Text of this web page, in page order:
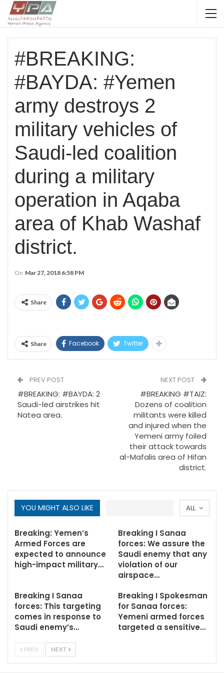
#BREAKING:
#BAYDA: #Yemen
army destroys 2
military vehicles of
Saudi-led coalition
during a military
operation in Aqaba
area of Khab Washaf
district.
On Mar 27, 2018 6:58 PM
Share
Share Facebook Twitter
PREV POST
#BREAKING: #BAYDA: 2
Saudi-led airstrikes hit
Natea area.
NEXT POST
#BREAKING #TAIZ:
Dozens of coalition
militants were killed
and injured when the
Yemeni army foiled
their attack towards
al-Mafalis area of Hifan
district.
ALL
YOU MIGHT ALSO LIKE
Breaking: Yemen’s
Armed Forces are
expected to announce
high-impact military…
Breaking I Sanaa
forces: We assure the
Saudi enemy that any
violation of our
airspace…
Breaking I Sanaa
forces: This targeting
comes in response to
Saudi enemy’s…
Breaking I Spokesman
for Sanaa forces:
Yemeni armed forces
targeted a sensitive…
PREV NEXT